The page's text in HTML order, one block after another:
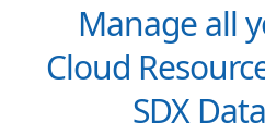
Manage all
Cloud
SDX